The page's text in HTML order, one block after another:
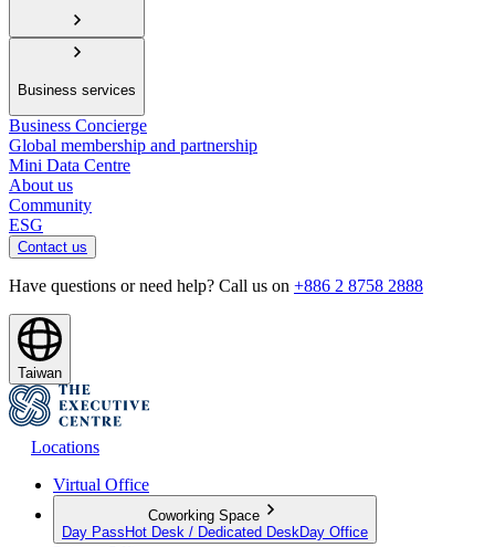
Business services
Business Concierge
Global membership and partnership
Mini Data Centre
About us
Community
ESG
Contact us
Have questions or need help? Call us on +886 2 8758 2888
Taiwan
Locations
Virtual Office
Coworking Space
Day Pass Hot Desk / Dedicated Desk Day Office